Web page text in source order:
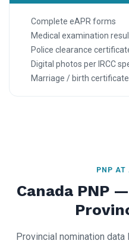
Complete eAPR forms
Medical examination
Police clearance
Digital photos per IRCC
Marriage / birth
PNP AT
Canada PNP
Provincial nomination